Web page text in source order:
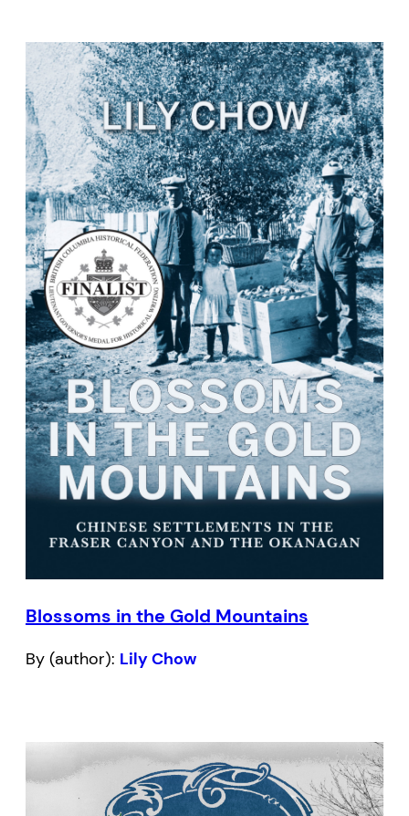
Blossoms in the Gold Mountains
By (author): Lily Chow